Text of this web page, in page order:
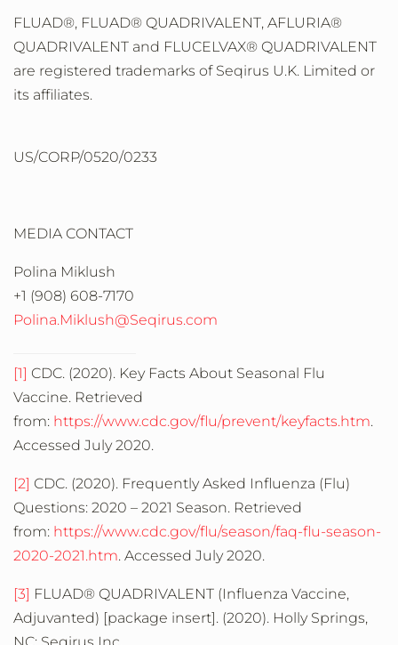
FLUAD®, FLUAD® QUADRIVALENT, AFLURIA®
QUADRIVALENT and FLUCELVAX® QUADRIVALENT
are registered trademarks of Seqirus U.K. Limited or
its affiliates.
US/CORP/0520/0233
MEDIA CONTACT
Polina Miklush
+1 (908) 608-7170
Polina.Miklush@Seqirus.com
[1] CDC. (2020). Key Facts About Seasonal Flu
Vaccine. Retrieved
from: https://www.cdc.gov/flu/prevent/keyfacts.htm.
Accessed July 2020.
[2] CDC. (2020). Frequently Asked Influenza (Flu)
Questions: 2020 – 2021 Season. Retrieved
from: https://www.cdc.gov/flu/season/faq-flu-season-
2020-2021.htm. Accessed July 2020.
[3] FLUAD® QUADRIVALENT (Influenza Vaccine,
Adjuvanted) [package insert]. (2020). Holly Springs,